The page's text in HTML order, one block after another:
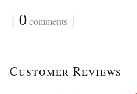
{ 0comments }
Customer Reviews